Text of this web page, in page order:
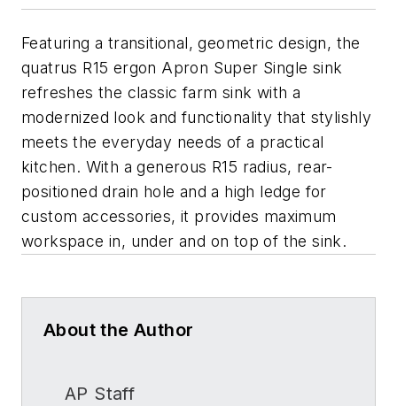
Featuring a transitional, geometric design, the
quatrus R15 ergon Apron Super Single sink
refreshes the classic farm sink with a
modernized look and functionality that stylishly
meets the everyday needs of a practical
kitchen. With a generous R15 radius, rear-
positioned drain hole and a high ledge for
custom accessories, it provides maximum
workspace in, under and on top of the sink.
About the Author
AP Staff